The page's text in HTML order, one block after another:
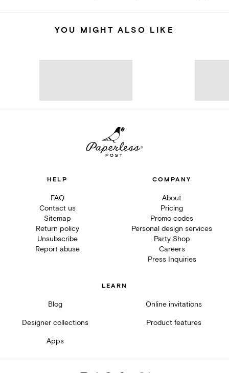
YOU MIGHT ALSO LIKE
HELP
FAQ
Contact us
Sitemap
Return policy
Unsubscribe
Report abuse
COMPANY
About
Pricing
Promo codes
Personal design services
Party Shop
Careers
Press Inquiries
LEARN
Blog Online invitations
Designer collections Product features
Apps